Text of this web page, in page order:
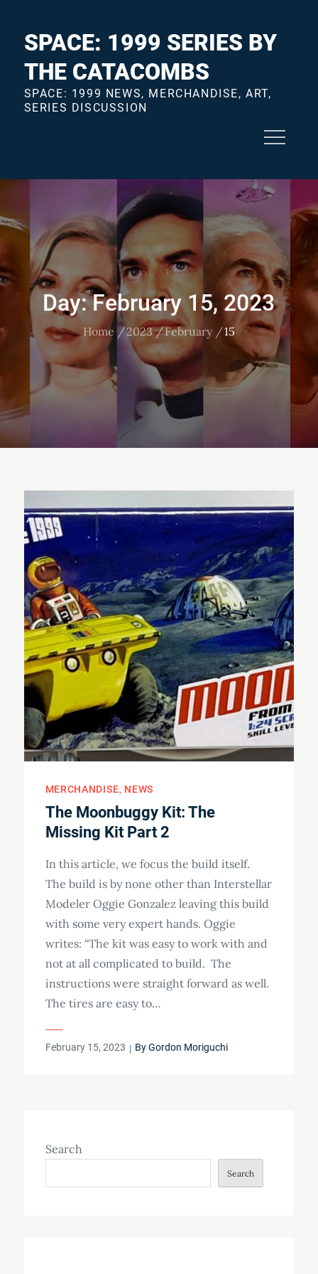
contentSPACE: 1999 SERIES BY
THE CATACOMBS
SPACE: 1999 NEWS, MERCHANDISE, ART,
SERIES DISCUSSION
Day:February 15, 2023
Home 2023 February 15
MERCHANDISE NEWS
The Moonbuggy Kit: The
Missing Kit Part 2
In this article, we focus the build itself.
The build is by none other than Interstellar
Modeler Oggie Gonzalez leaving this build
with some very expert hands. Oggie
writes: “The kit was easy to work with and
not at all complicated to build. The
instructions were straight forward as well.
The tires are easy to…
Posted
February 15, 2023 ByGordon Moriguchi
Search
Search